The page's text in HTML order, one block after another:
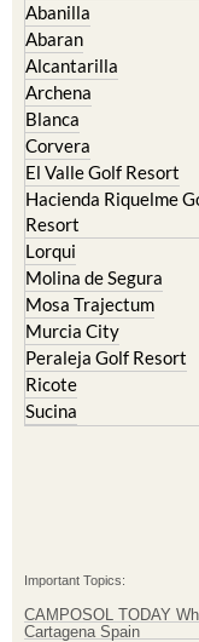
Abanilla
Abaran
Alcantarilla
Archena
Blanca
Corvera
El Valle Golf Resort
Hacienda Riquelme
Resort
Lorqui
Molina de Segura
Mosa Trajectum
Murcia City
Peraleja Golf Resort
Ricote
Sucina
Important Topics:
CAMPOSOL TODAY
Cartagena Spain